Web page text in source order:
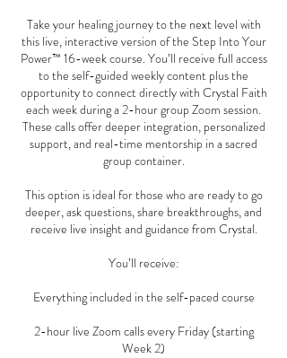
Take your healing journey to the next level with
this live, interactive version of the Step Into Your
Power™ 16-week course. You’ll receive full access
to the self-guided weekly content plus the
opportunity to connect directly with Crystal Faith
each week during a 2-hour group Zoom session.
These calls offer deeper integration, personalized
support, and real-time mentorship in a sacred
group container.
This option is ideal for those who are ready to go
deeper, ask questions, share breakthroughs, and
receive live insight and guidance from Crystal.
You’ll receive:
Everything included in the self-paced course
2-hour live Zoom calls every Friday (starting
Week 2)